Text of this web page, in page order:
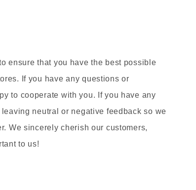
ensure that you have the best possible
If you have any questions or
to cooperate with you. If you have any
neutral or negative feedback so we
We sincerely cherish our customers,
to us!